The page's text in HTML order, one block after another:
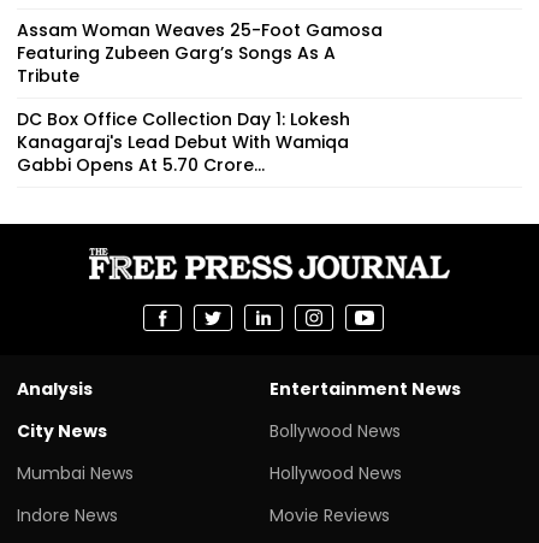
Assam Woman Weaves 25-Foot Gamosa
Featuring Zubeen Garg’s Songs As A
Tribute
DC Box Office Collection Day 1: Lokesh
Kanagaraj's Lead Debut With Wamiqa
Gabbi Opens At ₹5.70 Crore...
Analysis
City News
Mumbai News
Indore News
Entertainment News
Bollywood News
Hollywood News
Movie Reviews